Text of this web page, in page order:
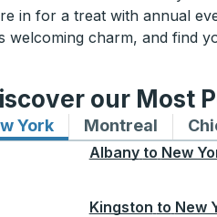
in for a treat with annual
welcoming charm, and find
our Most
YorkBus routes to and
Montreal Bus
Albany to New
Kingston to New